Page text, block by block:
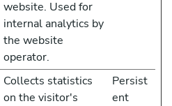
website. Used for
internal analytics by
the website
operator.
Collects statistics
on the visitor's
Persist
ent